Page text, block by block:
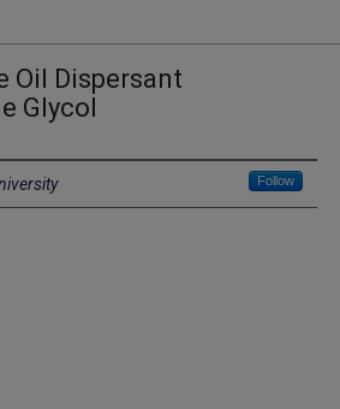
Oil Dispersant
Glycol
Follow